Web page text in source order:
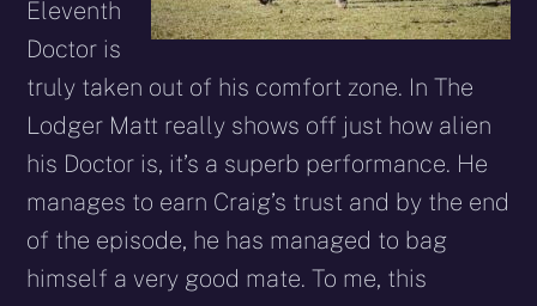
Eleventh
Doctor is
truly taken out of his comfort zone. In The
Lodger Matt really shows off just how alien
his Doctor is, it’s a superb performance. He
manages to earn Craig’s trust and by the end
of the episode, he has managed to bag
himself a very good mate. To me, this